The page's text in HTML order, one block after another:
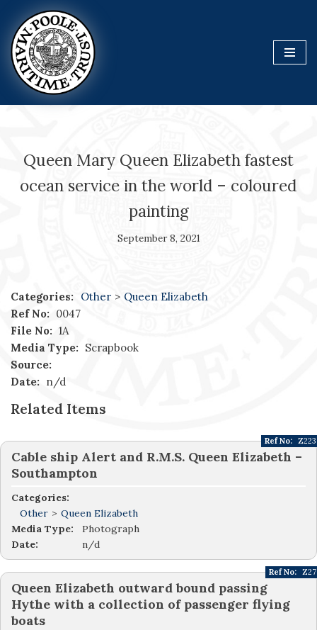
Skip
to
content
Queen Mary Queen Elizabeth fastest
ocean service in the world – coloured
painting
September 8, 2021
Categories: Other > Queen Elizabeth
Ref No: 0047
File No: 1A
Media Type: Scrapbook
Source:
Date: n/d
Related Items
Cable ship Alert and R.M.S. Queen Elizabeth –
Southampton
Categories:
Other > Queen Elizabeth
Ref No: Z223
Media Type:
Photograph
Date:
n/d
Queen Elizabeth outward bound passing
Hythe with a collection of passenger flying
boats
Ref No: Z27